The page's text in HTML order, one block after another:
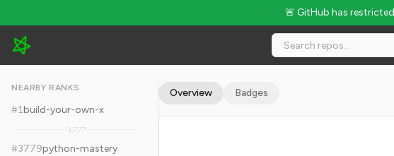
🚨 GitHub has
crimx/ext-saladict - 13.3k Stars · Global Rank #3789
NEARBY RANKS
#1build-your-own-x
3,777
#3779python-mastery
Overview Badges